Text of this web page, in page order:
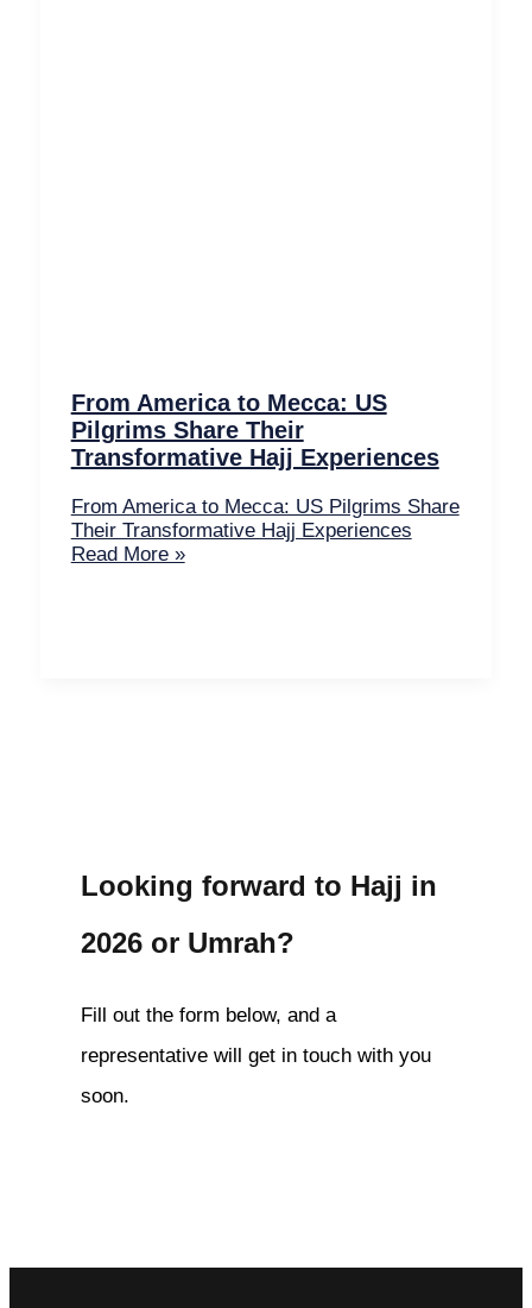
From America to Mecca: US
Pilgrims Share Their
Transformative Hajj Experiences
From America to Mecca: US Pilgrims Share
Their Transformative Hajj Experiences
Read More »
Looking forward to Hajj in
2026 or Umrah?
Fill out the form below, and a
representative will get in touch with you
soon.